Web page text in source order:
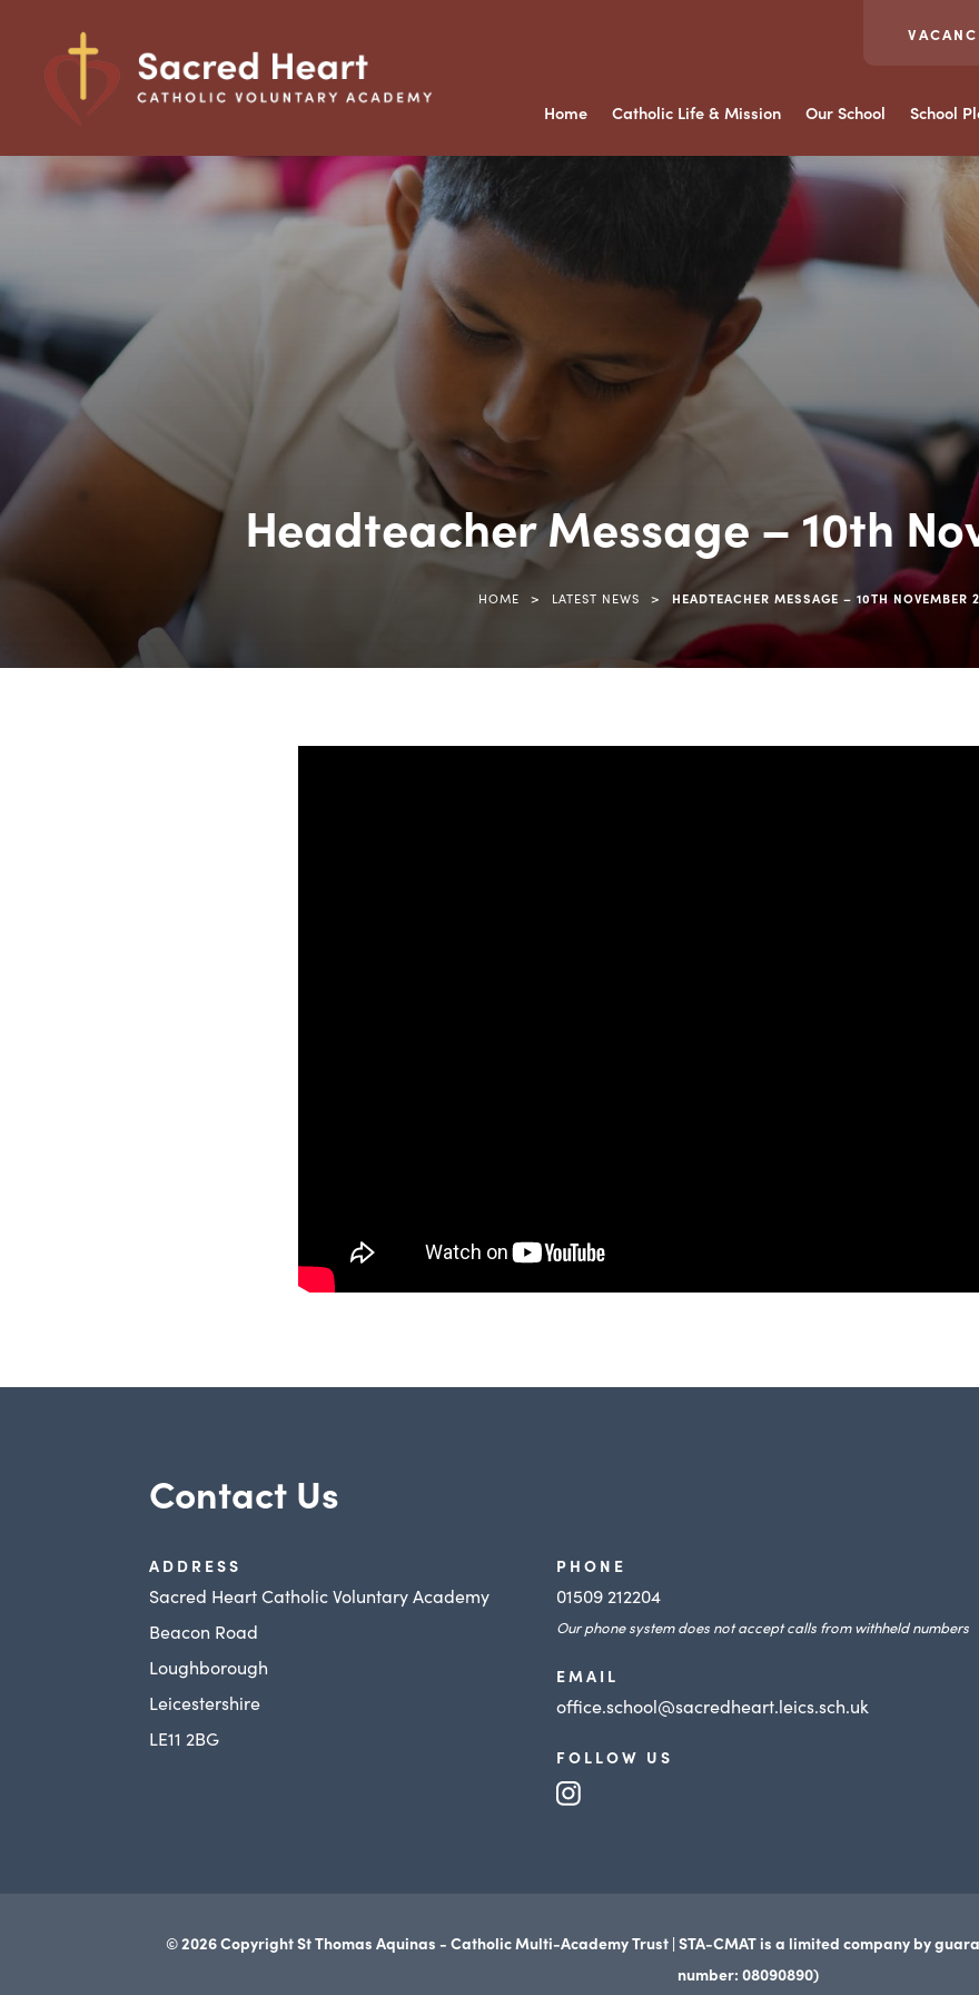
Home Catholic Life & Mission Our School School
Headteacher Message – 10th
HOME > LATEST NEWS > HEADTEACHER MESSAGE – 10TH NOVEMBER
Contact Us
ADDRESS
Sacred Heart Catholic Voluntary Academy
Beacon Road
Loughborough
Leicestershire
LE11 2BG
PHONE
01509 212204
Our phone system does not accept calls from withheld numbers
EMAIL
office.school@sacredheart.leics.sch.uk
FOLLOW US
© 2026 Copyright St Thomas Aquinas - Catholic Multi-Academy Trust | STA-CMAT is a limited company by
number: 08090890)